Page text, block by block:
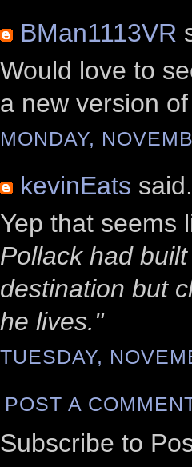
BMan1113VR
Would love to
a new version
MONDAY,
kevinEats
Yep that seems
Pollack had
destination but
he lives."
TUESDAY,
POST A
Subscribe to